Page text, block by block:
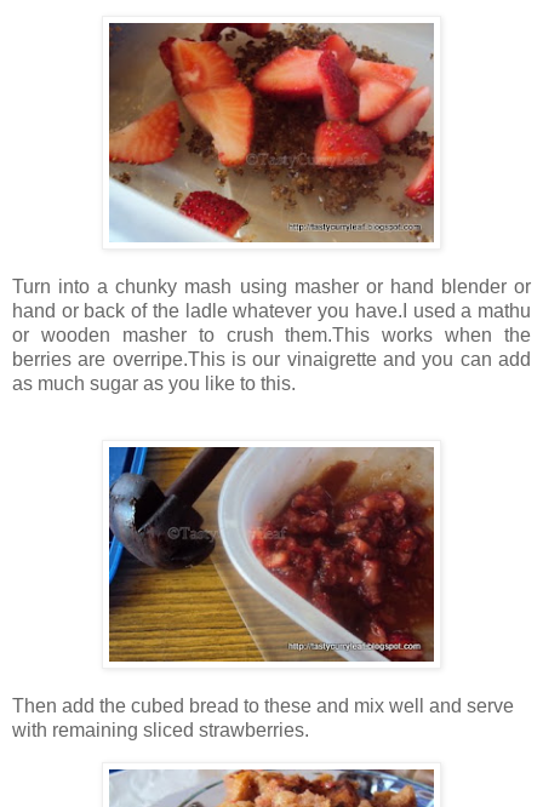
Turn into a chunky mash using masher or hand blender or
hand or back of the ladle whatever you have.I used a mathu
or wooden masher to crush them.This works when the
berries are overripe.This is our vinaigrette and you can add
as much sugar as you like to this.
Then add the cubed bread to these and mix well and serve
with remaining sliced strawberries.